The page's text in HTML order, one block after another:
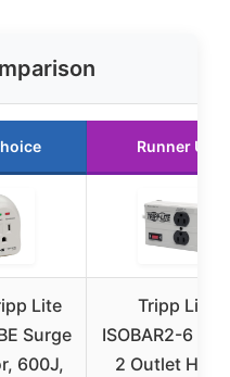
Runner Up
Lite
Surge
600J,
Tripp Lite
ISOBAR2-6
2 Outlet